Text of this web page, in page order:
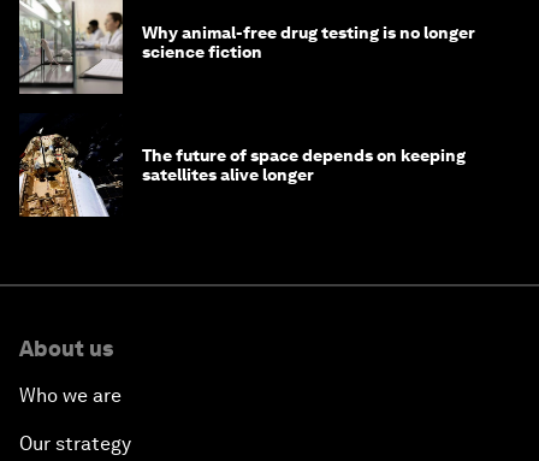
Why animal-free drug testing is no longer
science fiction
The future of space depends on keeping
satellites alive longer
About us
Who we are
Our strategy